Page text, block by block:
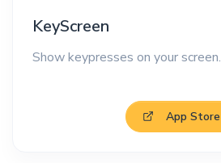
KeyScreen
Show keypresses on your screen.
App Store